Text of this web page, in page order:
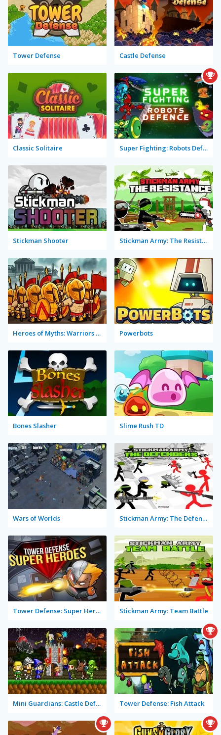
Tower Defense Castle Defense
Classic Solitaire Super Fighting: Robots Defense
Stickman Shooter Stickman Army: The Resistance
Heroes of Myths: Warriors of Gods Powerbots
Bones Slasher Slime Rush TD
Wars of Worlds Stickman Army: The Defenders
Tower Defense: Super Heroes Stickman Army: Team Battle
Mini Guardians: Castle Defense Tower Defense: Fish Attack